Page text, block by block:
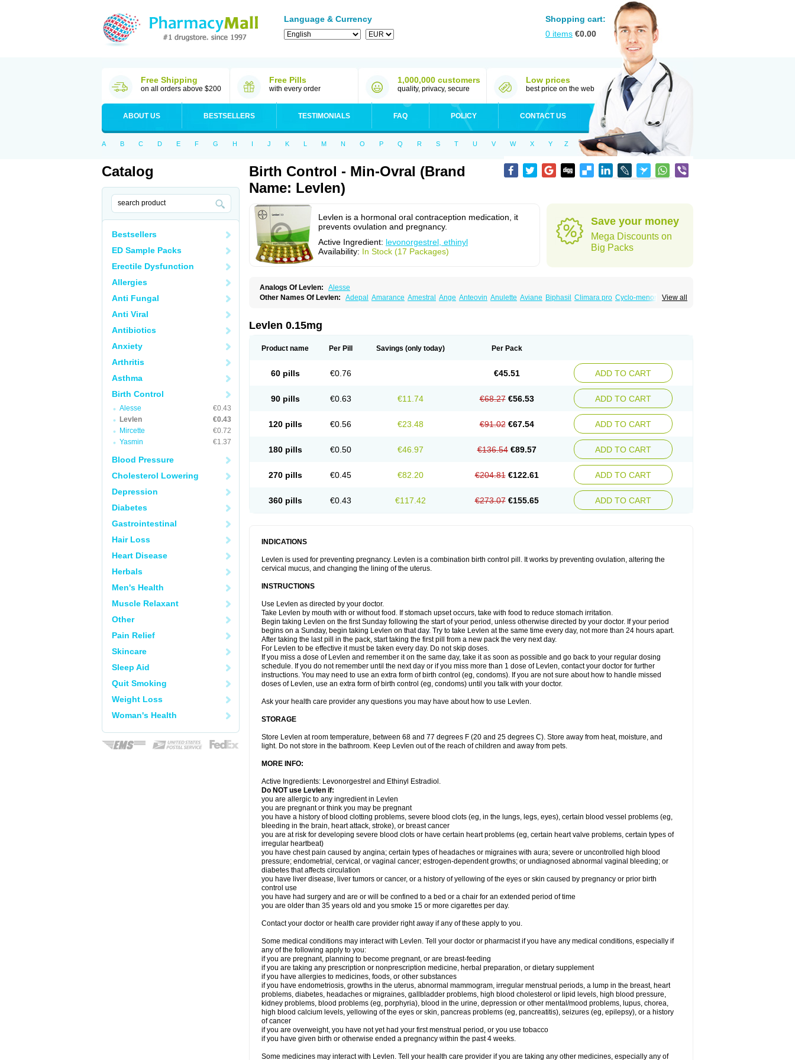
Language & Currency
Shopping cart:
0 items €0.00
Free Shipping
on all orders above $200
Free Pills
with every order
1,000,000 customers
quality, privacy, secure
Low prices
best price on the web
ABOUT US BESTSELLERS TESTIMONIALS FAQ POLICY CONTACT US
A B C D E F G H I J K L M N O P Q R S T U V W X Y Z
Catalog
Bestsellers
ED Sample Packs
Erectile Dysfunction
Allergies
Anti Fungal
Anti Viral
Antibiotics
Anxiety
Arthritis
Asthma
Birth Control
Alesse
€0.43
Levlen
€0.43
Mircette
€0.72
Yasmin
€1.37
Blood Pressure
Cholesterol Lowering
Depression
Diabetes
Gastrointestinal
Hair Loss
Heart Disease
Herbals
Men's Health
Muscle Relaxant
Other
Pain Relief
Skincare
Sleep Aid
Quit Smoking
Weight Loss
Woman's Health
Birth Control - Min-Ovral (Brand
Name: Levlen)
Levlen is a hormonal oral contraception medication, it
prevents ovulation and pregnancy.
Active Ingredient: levonorgestrel, ethinyl
Availability: In Stock (17 Packages)
Save your money
Mega Discounts on
Big Packs
Analogs Of Levlen:
Alesse
View all
Other Names Of Levlen: Adepal Amarance Amestral Ange Anteovin Anulette Aviane Biphasil Climara pro Cyclo-menorette
Genestron Glanique
Lessina
Levlite Levogynon
Microlevlen Microlut Microluton Microval Min-ovral Minidril Minisiston Miranova
Postinor-uno Pozato Preven
Quasense Rigesoft Rigevidon Tace Tetragynon Tri-regol Triagynon Triciclor
Triette al Trisiston Unofem Vikela
Levlen 0.15mg
Product name Per Pill Savings (only today) Per Pack
60 pills €0.76 €45.51 ADD TO CART
90 pills €0.63 €11.74 €68.27 €56.53 ADD TO CART
120 pills €0.56 €23.48 €91.02 €67.54 ADD TO CART
180 pills €0.50 €46.97 €136.54 €89.57 ADD TO CART
270 pills €0.45 €82.20 €204.81 €122.61 ADD TO CART
360 pills €0.43 €117.42 €273.07 €155.65 ADD TO CART
INDICATIONS
Levlen is used for preventing pregnancy. Levlen is a combination birth control pill. It works by preventing ovulation, altering the
cervical mucus, and changing the lining of the uterus.
INSTRUCTIONS
Use Levlen as directed by your doctor.
Take Levlen by mouth with or without food. If stomach upset occurs, take with food to reduce stomach irritation.
Begin taking Levlen on the first Sunday following the start of your period, unless otherwise directed by your doctor. If your period
begins on a Sunday, begin taking Levlen on that day. Try to take Levlen at the same time every day, not more than 24 hours apart.
After taking the last pill in the pack, start taking the first pill from a new pack the very next day.
For Levlen to be effective it must be taken every day. Do not skip doses.
If you miss a dose of Levlen and remember it on the same day, take it as soon as possible and go back to your regular dosing
schedule. If you do not remember until the next day or if you miss more than 1 dose of Levlen, contact your doctor for further
instructions. You may need to use an extra form of birth control (eg, condoms). If you are not sure about how to handle missed
doses of Levlen, use an extra form of birth control (eg, condoms) until you talk with your doctor.
Ask your health care provider any questions you may have about how to use Levlen.
STORAGE
Store Levlen at room temperature, between 68 and 77 degrees F (20 and 25 degrees C). Store away from heat, moisture, and
light. Do not store in the bathroom. Keep Levlen out of the reach of children and away from pets.
MORE INFO:
Active Ingredients: Levonorgestrel and Ethinyl Estradiol.
Do NOT use Levlen if:
you are allergic to any ingredient in Levlen
you are pregnant or think you may be pregnant
you have a history of blood clotting problems, severe blood clots (eg, in the lungs, legs, eyes), certain blood vessel problems (eg,
bleeding in the brain, heart attack, stroke), or breast cancer
you are at risk for developing severe blood clots or have certain heart problems (eg, certain heart valve problems, certain types of
irregular heartbeat)
you have chest pain caused by angina; certain types of headaches or migraines with aura; severe or uncontrolled high blood
pressure; endometrial, cervical, or vaginal cancer; estrogen-dependent growths; or undiagnosed abnormal vaginal bleeding; or
diabetes that affects circulation
you have liver disease, liver tumors or cancer, or a history of yellowing of the eyes or skin caused by pregnancy or prior birth
control use
you have had surgery and are or will be confined to a bed or a chair for an extended period of time
you are older than 35 years old and you smoke 15 or more cigarettes per day.
Contact your doctor or health care provider right away if any of these apply to you.
Some medical conditions may interact with Levlen. Tell your doctor or pharmacist if you have any medical conditions, especially if
any of the following apply to you:
if you are pregnant, planning to become pregnant, or are breast-feeding
if you are taking any prescription or nonprescription medicine, herbal preparation, or dietary supplement
if you have allergies to medicines, foods, or other substances
if you have endometriosis, growths in the uterus, abnormal mammogram, irregular menstrual periods, a lump in the breast, heart
problems, diabetes, headaches or migraines, gallbladder problems, high blood cholesterol or lipid levels, high blood pressure,
kidney problems, blood problems (eg, porphyria), blood in the urine, depression or other mental/mood problems, lupus, chorea,
high blood calcium levels, yellowing of the eyes or skin, pancreas problems (eg, pancreatitis), seizures (eg, epilepsy), or a history
of cancer
if you are overweight, you have not yet had your first menstrual period, or you use tobacco
if you have given birth or otherwise ended a pregnancy within the past 4 weeks.
Some medicines may interact with Levlen. Tell your health care provider if you are taking any other medicines, especially any of